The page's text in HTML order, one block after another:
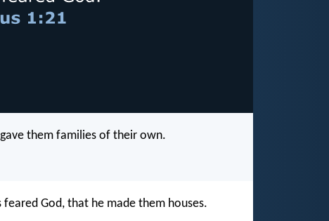
them families of their own.
God, that he made them houses.